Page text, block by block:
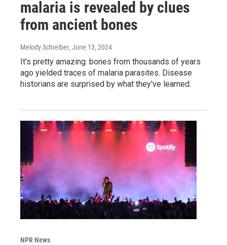
malaria is revealed by clues
from ancient bones
Melody Schreiber, June 13, 2024
It's pretty amazing: bones from thousands of years
ago yielded traces of malaria parasites. Disease
historians are surprised by what they've learned.
NPR News